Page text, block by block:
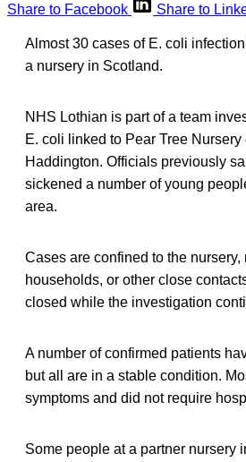
Share to Facebook
Share to
Almost 30 cases of E. coli
a nursery in Scotland.
NHS Lothian is part of a team
E. coli linked to Pear Tree
Haddington. Officials previously
sickened a number of young
area.
Cases are confined to the nursery,
households, or other close
closed while the investigation
A number of confirmed patients
but all are in a stable condition.
symptoms and did not require
Some people at a partner nursery